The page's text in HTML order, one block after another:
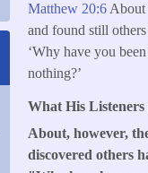
Matthew 20:6 About
and found still
‘Why have you
nothing?’
What His Listeners
About, however,
discovered others